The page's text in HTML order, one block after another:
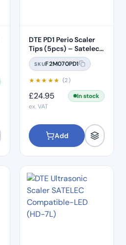
DTE PD1 Perio Scaler
Tips (5pcs) – Satelec /
NSK Compatible
SKUF2M070PD1
★★★★★ (2)
£24.95
In stock
ex. VAT
Add